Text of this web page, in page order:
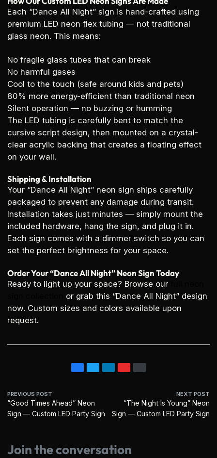
Each “Dance All Night” sign is hand-crafted using
premium LED neon flex tubing — not traditional
glass neon. This means:
No fragile glass tubes that can break
No harmful gases
Cool to the touch (safe around kids and pets)
80% more energy-efficient than traditional neon
Silent operation — no buzzing or humming
The LED tubing is carefully bent to match the
cursive script design, then mounted on a crystal-
clear acrylic backing that creates a floating effect
on your wall.
Shipping & Installation
Your “Dance All Night” neon sign ships carefully
packaged to prevent any damage during transit.
Installation takes just minutes — simply mount the
included hardware, hang the sign, and plug it in.
Each sign comes with a dimmer switch so you can
set the perfect brightness for your space.
Order Your “Dance All Night” Neon Sign Today
Ready to light up your space? Browse our
or grab this “Dance All Night” design
now. Custom sizes and colors available upon
request.
PREVIOUS POST
“Good Times Ahead” Neon
Sign — Custom LED Party Sign
NEXT POST
“The Night Is Young” Neon
Sign — Custom LED Party Sign
Join the conversation